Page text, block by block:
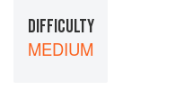
DIFFICULTY
MEDIUM